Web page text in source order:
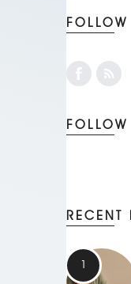
FOLLOW
RECENT